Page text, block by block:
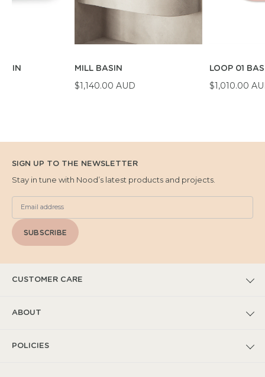
MILL BASIN
$1,140.00 AUD
LOOP 01
$1,010.00
CUSTOMER CARE
FAQs
ABOUT
Our Story
POLICIES
SIGN UP TO THE NEWSLETTER
Stay in tune with Nood’s latest products and projects.
SUBSCRIBE